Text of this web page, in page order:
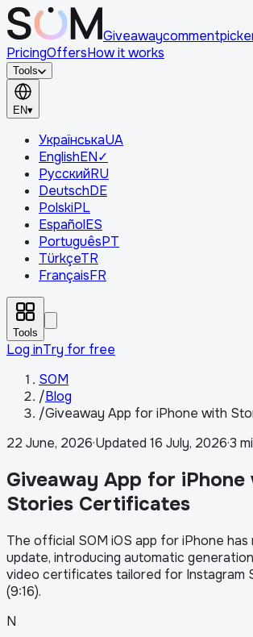
Giveawaycomment
PricingOffersHow it works
Tools
EN▾
УкраїнськаUA
EnglishEN✓
РусскийRU
DeutschDE
PolskiPL
EspañolES
PortuguêsPT
TürkçeTR
FrançaisFR
Tools
Log inTry for free
SOM
/Blog
/Giveaway App for iPhone with
22 June, 2026·Updated 16 July, 2026·3
Giveaway App for iPhone
Stories Certificates
The official SOM iOS app for iPhone
update, introducing automatic
video certificates tailored for Instagram
(9:16).
N